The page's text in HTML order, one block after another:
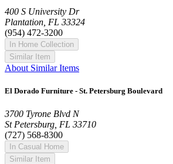
400 S University Dr
Plantation, FL 33324
(954) 472-3200
In Home Collection
Similar Item
About Similar Items
El Dorado Furniture - St. Petersburg Boulevard
3700 Tyrone Blvd N
St Petersburg, FL 33710
(727) 568-8300
In Casual Home
Similar Item